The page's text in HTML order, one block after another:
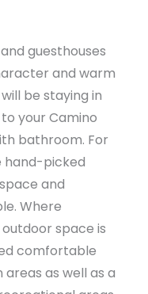
guesthouses
and warm
be staying in
your Camino
bathroom. For
hand-picked
and
Where
space is
comfortable
as well as a